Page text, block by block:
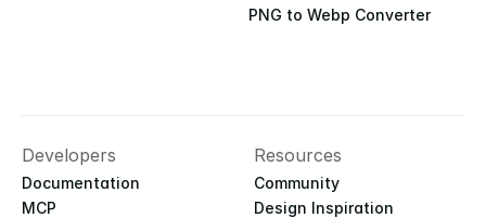
PNG to Webp Converter
Developers
Documentation
MCP
Resources
Community
Design Inspiration